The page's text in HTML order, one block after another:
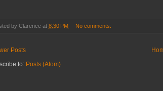
by Clarence at 8:30 PM No comments:
Posts
to: Posts (Atom)